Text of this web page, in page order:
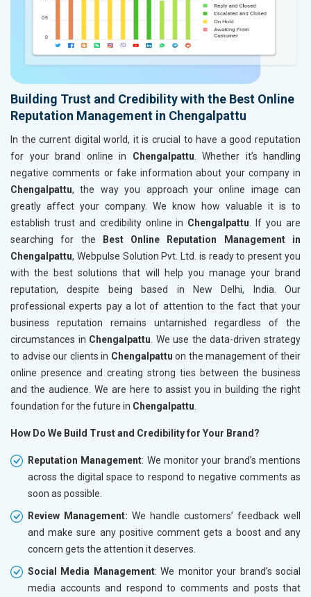
Building Trust and Credibility with the Best Online
Reputation Management in Chengalpattu
In the current digital world, it is crucial to have a good reputation
for your brand online in Chengalpattu . Whether it’s handling
negative comments or fake information about your company in
Chengalpattu, the way you approach your online image can
greatly affect your company. We know how valuable it is to
establish trust and credibility online in Chengalpattu . If you are
searching for the
Best Online Reputation Management in
Chengalpattu, Webpulse Solution Pvt. Ltd. is ready to present you
with the best solutions that will help you manage your brand
reputation, despite being based in New Delhi, India. Our
professional experts pay a lot of attention to the fact that your
business reputation remains untarnished regardless of the
circumstances in Chengalpattu . We use the data-driven strategy
to advise our clients in Chengalpattu on the management of their
online presence and creating strong ties between the business
and the audience. We are here to assist you in building the right
foundation for the future in Chengalpattu
How Do We Build Trust and Credibility for Your Brand?
Reputation Management: We monitor your brand’s mentions
across the digital space to respond to negative comments as
soon as possible.
Review Management: We handle customers’ feedback well
and make sure any positive comment gets a boost and any
concern gets the attention it deserves.
Social Media Management: We monitor your brand’s social
media accounts and respond to comments and posts that